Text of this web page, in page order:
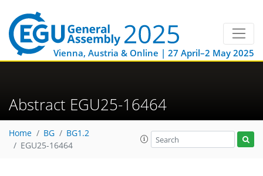
Vienna, Austria & Online | 27 April–2 May 2025
Abstract EGU25-16464
Home BG
BG1.2
EGU25-16464